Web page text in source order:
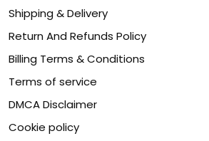
Shipping & Delivery
Return And Refunds Policy
Billing Terms & Conditions
Terms of service
DMCA Disclaimer
Cookie policy